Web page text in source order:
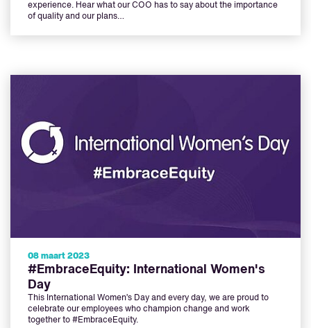
experience. Hear what our COO has to say about the importance
of quality and our plans…
08 maart 2023
#EmbraceEquity: International Women's
Day
This International Women’s Day and every day, we are proud to
celebrate our employees who champion change and work
together to #EmbraceEquity.